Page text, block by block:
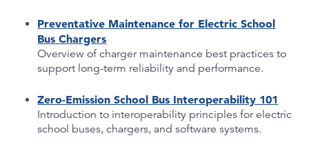
Preventative Maintenance for Electric School
Bus Chargers
Overview of charger maintenance best practices to
support long-term reliability and performance.
Zero-Emission School Bus Interoperability 101
Introduction to interoperability principles for electric
school buses, chargers, and software systems.